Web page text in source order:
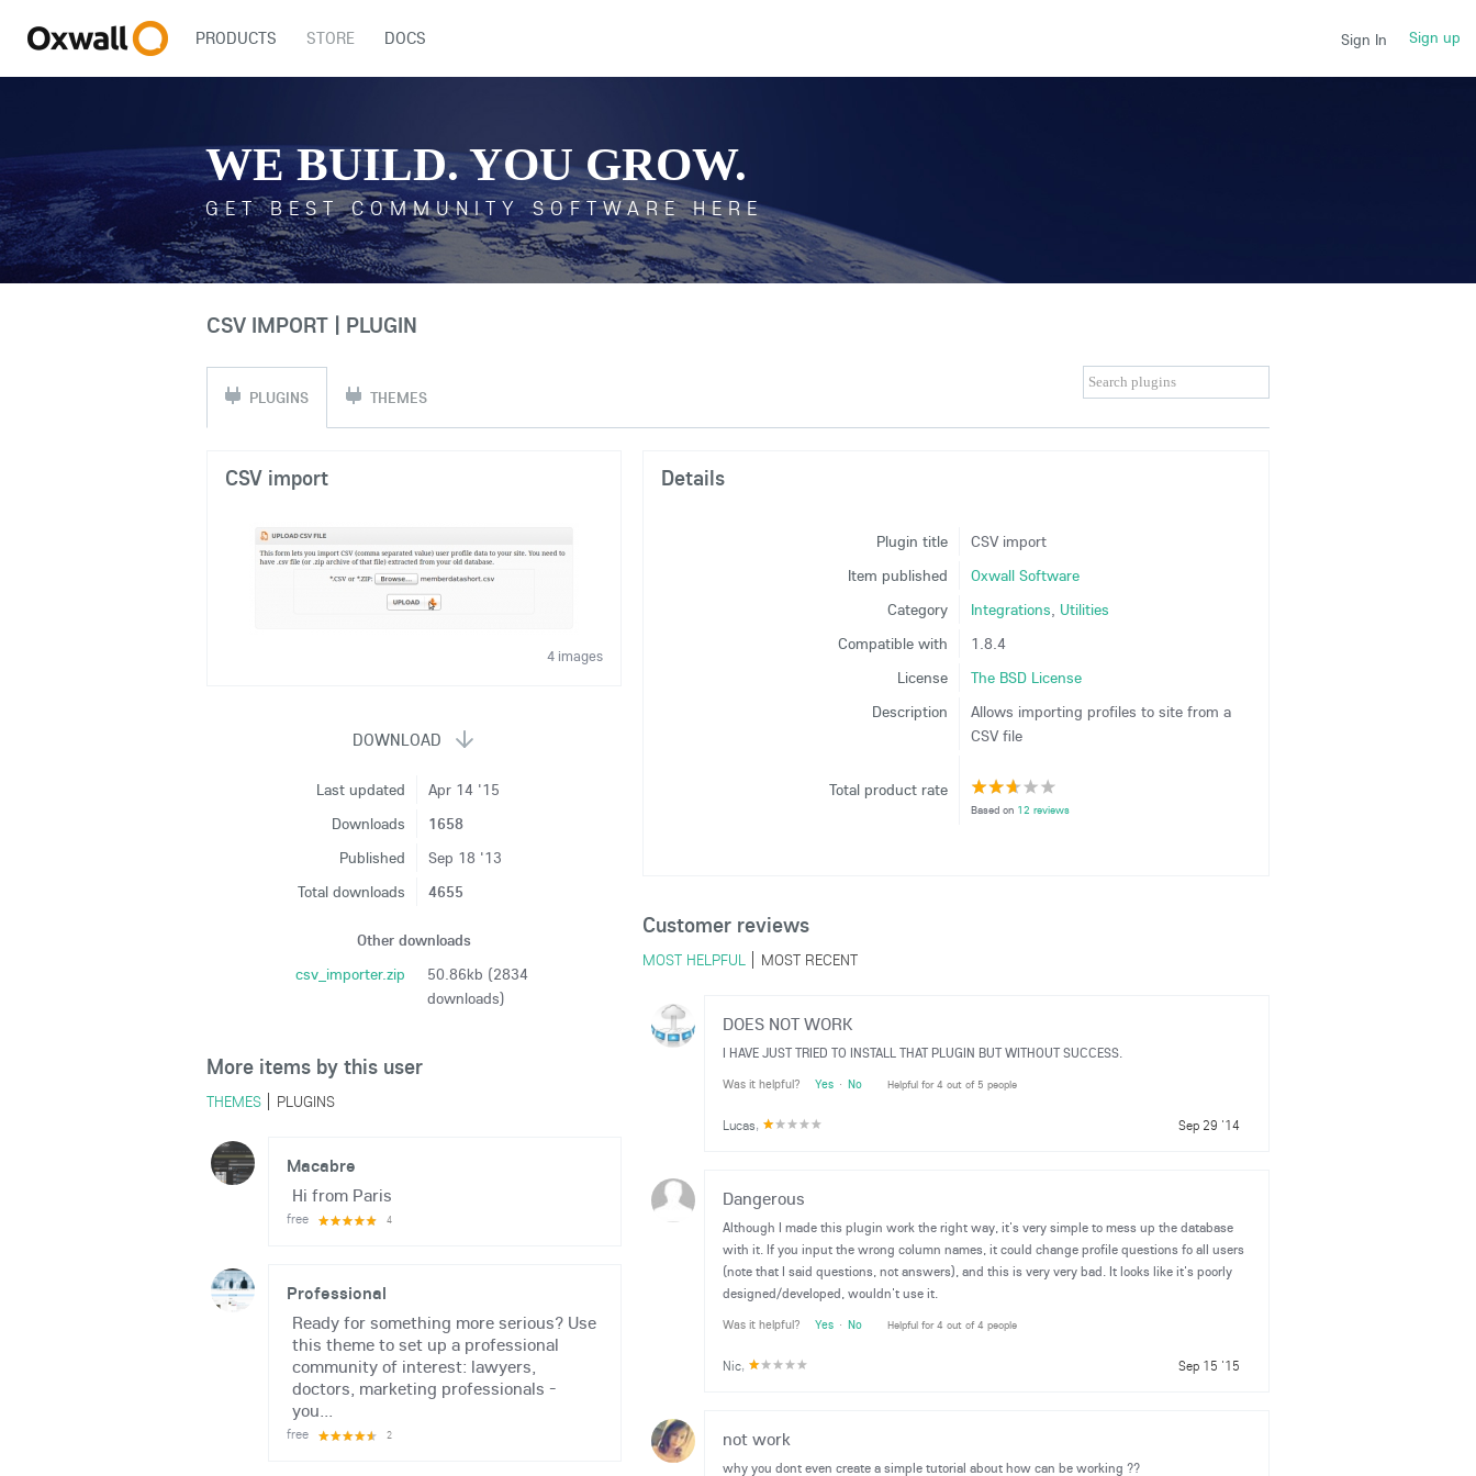
Sign In Sign up
PRODUCTS STORE DOCS
WE BUILD. YOU GROW.
GET BEST COMMUNITY SOFTWARE HERE
CSV IMPORT | PLUGIN
PLUGINS THEMES
CSV import
4 images
Last updated
Apr 14 '15
Downloads
1658
Published
Sep 18 '13
Total downloads
4655
Other downloads
csv_importer.zip
50.86kb (2834
downloads)
More items by this user
THEMES PLUGINS
Macabre
Hi from Paris
free 4
Professional
Ready for something more serious? Use
this theme to set up a professional
community of interest: lawyers,
doctors, marketing professionals -
you...
free 2
Details
Plugin title
CSV import
Item published
Oxwall Software
Category
Integrations, Utilities
Compatible with
1.8.4
License
The BSD License
Description
Allows importing profiles to site from a
CSV file
Total product rate
Based on 12 reviews
Customer reviews
MOST HELPFUL MOST RECENT
DOES NOT WORK
I HAVE JUST TRIED TO INSTALL THAT PLUGIN BUT WITHOUT SUCCESS.
Was it helpful? Yes · No Helpful for 4 out of 5 people
Lucas, Sep 29 '14
Dangerous
Although I made this plugin work the right way, it's very simple to mess up the database
with it. If you input the wrong column names, it could change profile questions fo all users
(note that I said questions, not answers), and this is very very bad. It looks like it's poorly
designed/developed, wouldn't use it.
Was it helpful? Yes · No Helpful for 4 out of 4 people
Nic, Sep 15 '15
not work
why you dont even create a simple tutorial about how can be working ??